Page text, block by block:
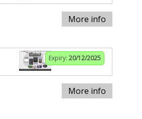
More info
Expiry: 20/12/2025
More info